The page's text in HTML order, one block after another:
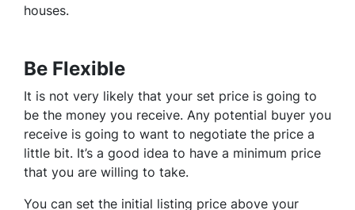
houses.
Be Flexible
It is not very likely that your set price is going to
be the money you receive. Any potential buyer you
receive is going to want to negotiate the price a
little bit. It’s a good idea to have a minimum price
that you are willing to take.
You can set the initial listing price above your